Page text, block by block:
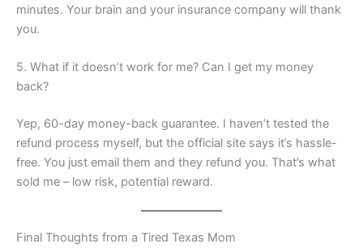
minutes. Your brain and your insurance company will thank
you.
5. What if it doesn’t work for me? Can I get my money
back?
Yep, 60-day money-back guarantee. I haven’t tested the
refund process myself, but the official site says it’s hassle-
free. You just email them and they refund you. That’s what
sold me – low risk, potential reward.
Final Thoughts from a Tired Texas Mom